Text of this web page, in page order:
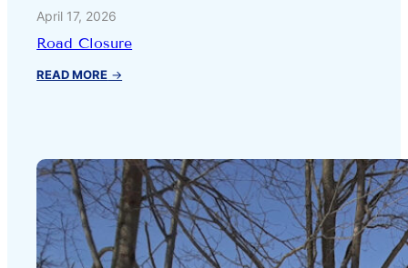
April 17, 2026
Road Closure
READ MORE →